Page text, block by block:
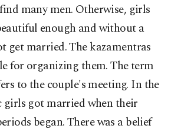
many men. Otherwise, girls
enough and without a
get married. The kazamentras
for organizing them. The term
to the couple's meeting. In the
girls got married when their
began. There was a belief